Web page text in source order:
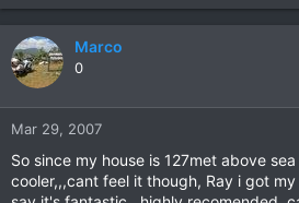
Marco
0
Mar 29, 2007
So since my house is 127met above
cooler,,,cant feel it though, Ray i got